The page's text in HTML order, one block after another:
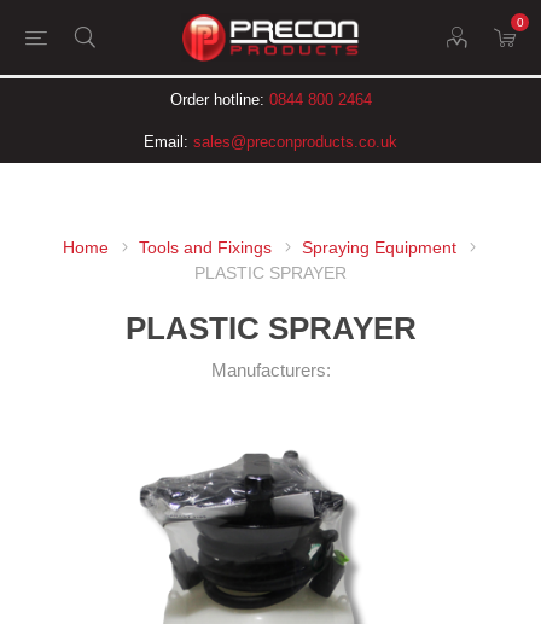
0
Order hotline: 0844 800 2464
Email: sales@preconproducts.co.uk
Home Tools and Fixings
Spraying Equipment
PLASTIC SPRAYER
PLASTIC SPRAYER
Manufacturers: